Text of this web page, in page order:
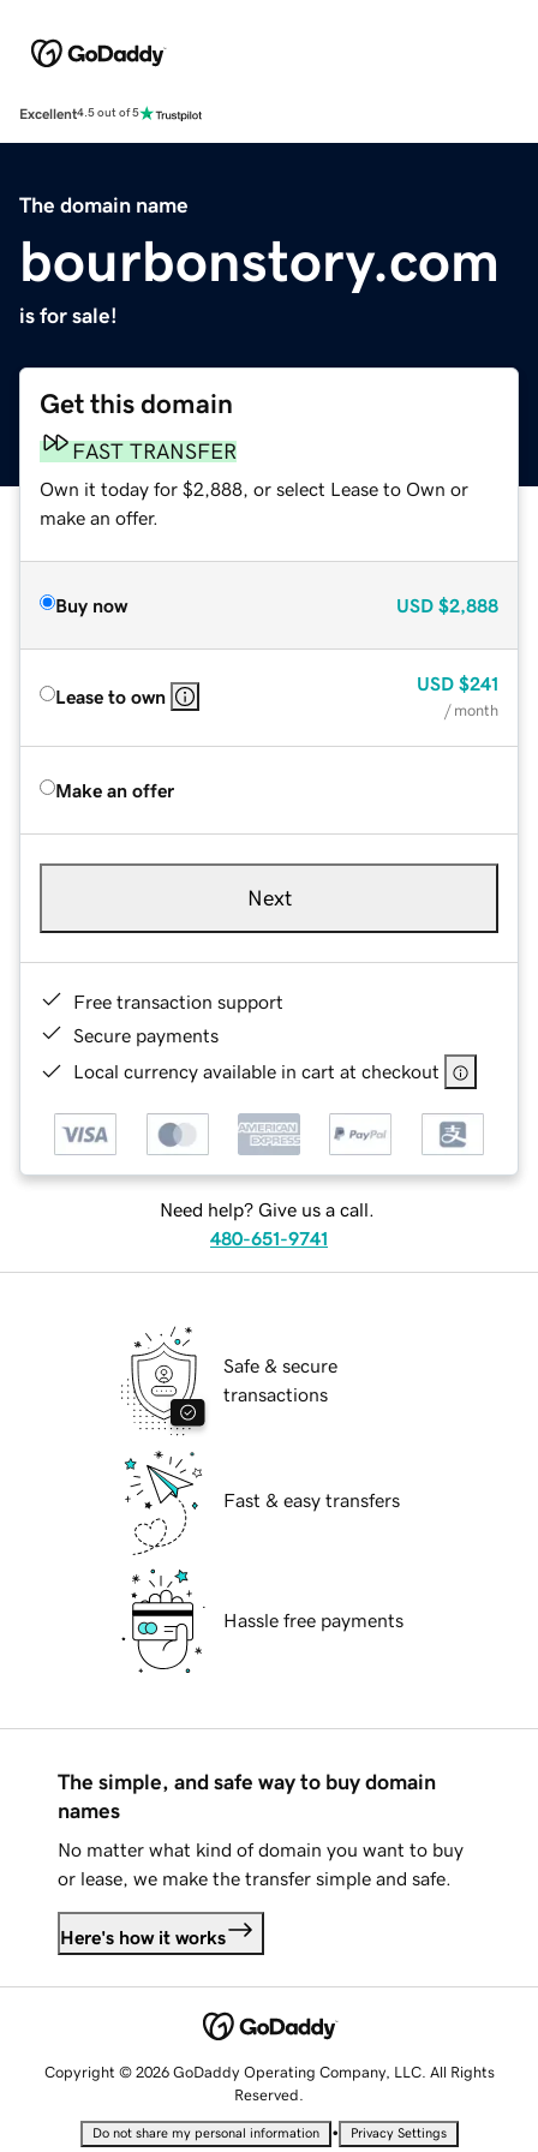
Excellent4.5 out of 5
The domain name
bourbonstory.com
is for sale!
Get this domain
FAST TRANSFER
Own it today for $2,888, or select Lease to Own or
make an offer.
Buy now USD $2,888
Lease to own
USD $241
/ month
Make an offer
Next
Free transaction support
Secure payments
Local currency available in cart at checkout
Need help? Give us a call.
480-651-9741
Safe & secure
transactions
Fast & easy transfers
Hassle free payments
The simple, and safe way to buy domain
names
No matter what kind of domain you want to buy
or lease, we make the transfer simple and safe.
Here's how it works
Copyright © 2026 GoDaddy Operating Company, LLC. All Rights
Reserved.
Do not share my personal information • Privacy Settings